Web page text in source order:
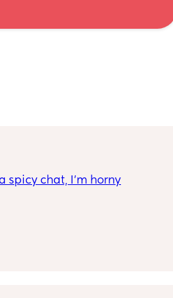
spicy chat, I’m horny